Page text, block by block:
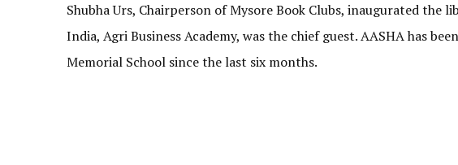
Shubha Urs, Chairperson of Mysore Book Clubs, inaugurated the
India, Agri Business Academy, was the chief guest. AASHA has
Memorial School since the last six months.